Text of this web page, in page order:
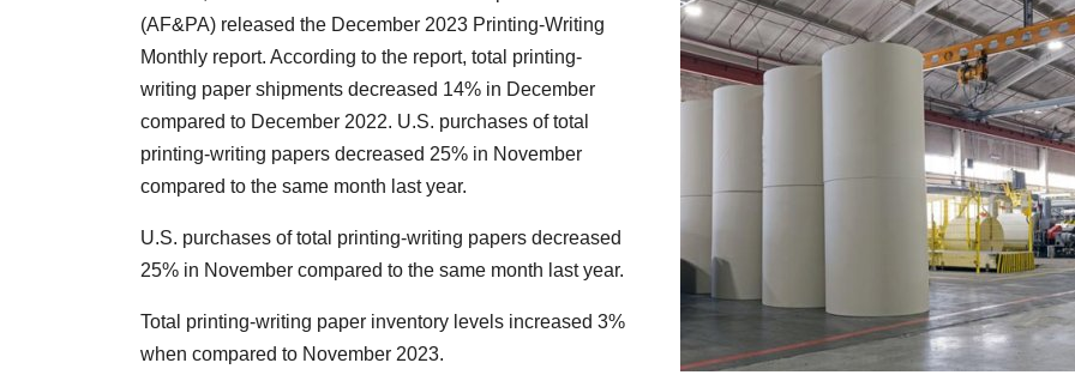
(AF&PA) released the December 2023 Printing-Writing
Monthly report. According to the report, total printing-
writing paper shipments decreased 14% in December
compared to December 2022. U.S. purchases of total
printing-writing papers decreased 25% in November
compared to the same month last year.
U.S. purchases of total printing-writing papers decreased
25% in November compared to the same month last year.
Total printing-writing paper inventory levels increased 3%
when compared to November 2023.